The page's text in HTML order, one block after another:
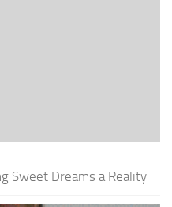
Sweet Dreams a Reality